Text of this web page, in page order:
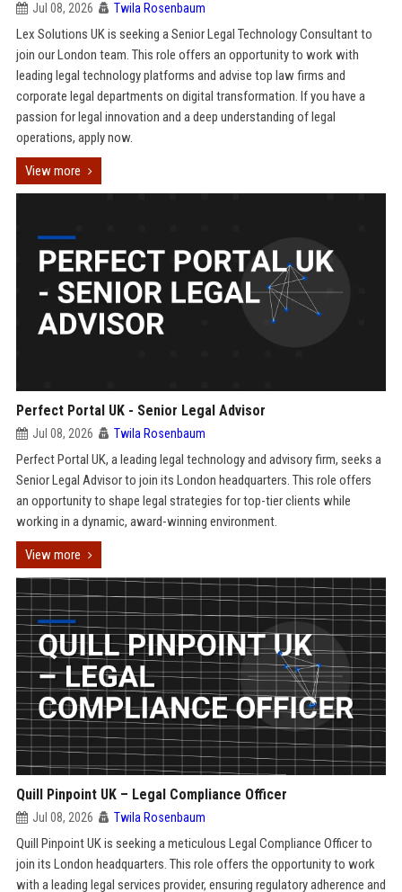
Jul 08, 2026 Twila Rosenbaum
Lex Solutions UK is seeking a Senior Legal Technology Consultant to
join our London team. This role offers an opportunity to work with
leading legal technology platforms and advise top law firms and
corporate legal departments on digital transformation. If you have a
passion for legal innovation and a deep understanding of legal
operations, apply now.
View more
Perfect Portal UK - Senior Legal Advisor
Jul 08, 2026 Twila Rosenbaum
Perfect Portal UK, a leading legal technology and advisory firm, seeks a
Senior Legal Advisor to join its London headquarters. This role offers
an opportunity to shape legal strategies for top-tier clients while
working in a dynamic, award-winning environment.
View more
Quill Pinpoint UK – Legal Compliance Officer
Jul 08, 2026 Twila Rosenbaum
Quill Pinpoint UK is seeking a meticulous Legal Compliance Officer to
join its London headquarters. This role offers the opportunity to work
with a leading legal services provider, ensuring regulatory adherence and